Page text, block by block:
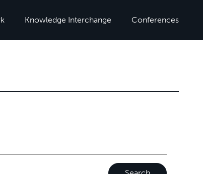
Knowledge Interchange Conferences